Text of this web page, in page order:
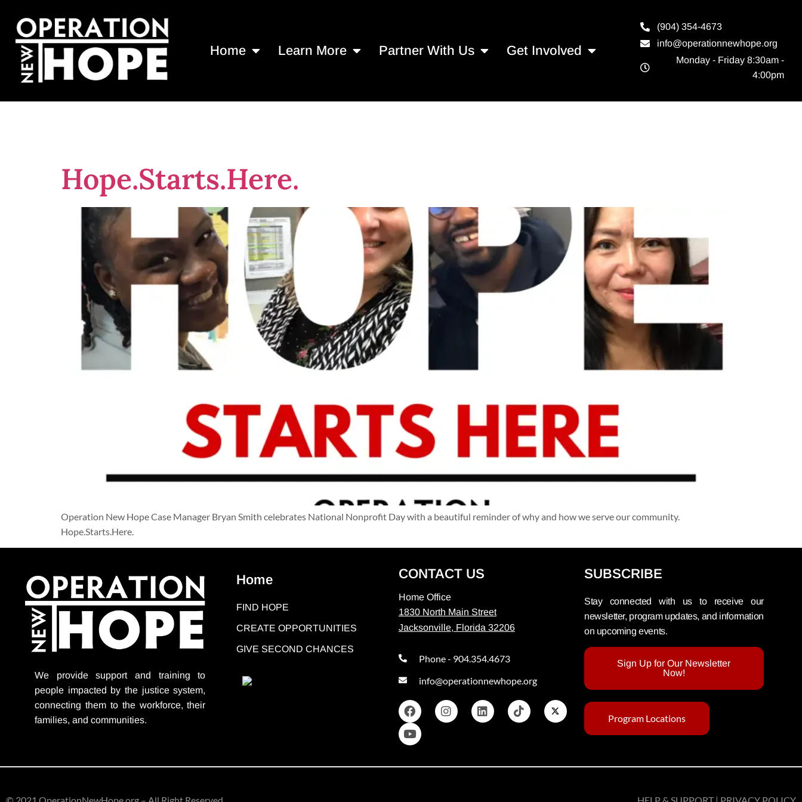
Home Learn More Partner With Us Get Involved
(904) 354-4673
info@operationnewhope.org
Monday - Friday 8:30am -
4:00pm
Hope.Starts.Here.
Operation New Hope Case Manager Bryan Smith celebrates National Nonprofit Day with a beautiful reminder of why and how we serve our community.
Hope.Starts.Here.
We provide supportand training to
people impacted by the justice system,
connecting them to the workforce, their
families, and communities.
Home
FIND HOPE
CREATE OPPORTUNITIES
GIVE SECOND CHANCES
CONTACT US
Home Office
1830 North Main Street
Jacksonville, Florida 32206
Phone - 904.354.4673
info@operationnewhope.org
SUBSCRIBE
Stay connected with us to receive our
newsletter, program updates, and information
on upcoming events.
Sign Up for Our Newsletter
Now!
Program Locations